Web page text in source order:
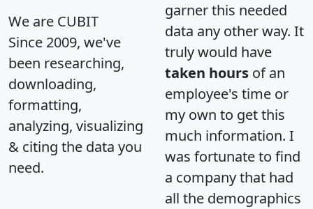
We are CUBIT
Since 2009, we've
been researching,
downloading,
formatting,
analyzing, visualizing
& citing the data you
need.
garner this needed
data any other way. It
truly would have
taken hours of an
employee's time or
my own to get this
much information. I
was fortunate to find
a company that had
all the demographics